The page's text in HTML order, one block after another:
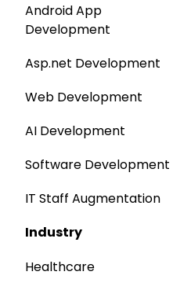
Android App
Development
Asp.net Development
Web Development
AI Development
Software Development
IT Staff Augmentation
Industry
Healthcare